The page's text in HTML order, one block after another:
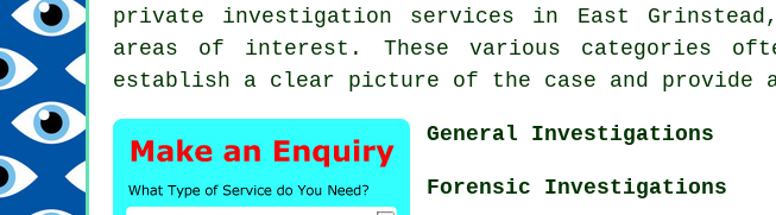
private investigation services in East
areas of interest. These various categories
establish a clear picture of the case and
General Investigations
Forensic Investigations